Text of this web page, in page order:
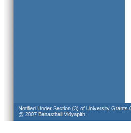
Notified Under Section (3) of University Grants
@ 2007 Banasthali Vidyapith.